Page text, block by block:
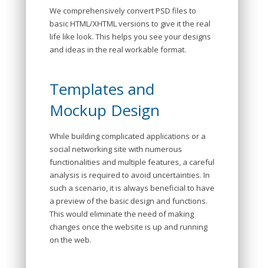
We comprehensively convert PSD files to
basic HTML/XHTML versions to give it the real
life like look. This helps you see your designs
and ideas in the real workable format.
Templates and
Mockup Design
While building complicated applications or a
social networking site with numerous
functionalities and multiple features, a careful
analysis is required to avoid uncertainties. In
such a scenario, it is always beneficial to have
a preview of the basic design and functions.
This would eliminate the need of making
changes once the website is up and running
on the web.